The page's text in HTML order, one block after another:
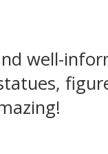
well-